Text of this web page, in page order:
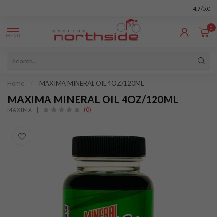
4.7 /5.0
MENU
0
Home MAXIMA MINERAL OIL 4OZ/120ML
MAXIMA MINERAL OIL 4OZ/120ML
MAXIMA (0)